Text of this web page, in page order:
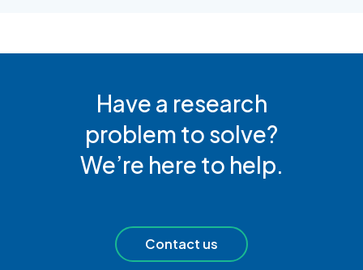
Have a research
problem to solve?
We’re here to help.
Contact us